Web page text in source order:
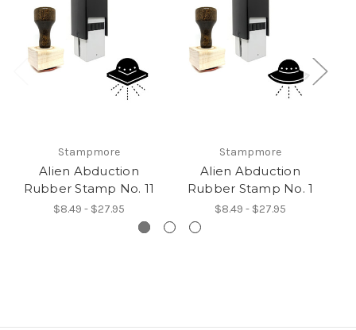
Stampmore
Alien Abduction
Rubber Stamp No. 11
$8.49 - $27.95
Stampmore
Alien Abduction
Rubber Stamp No. 1
$8.49 - $27.95